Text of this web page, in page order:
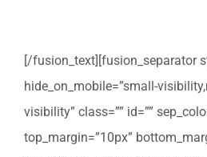
[/fusion_text][fusion_separator
hide_on_mobile=”small-
visibility” class=”” id=””
top_margin=”10px”